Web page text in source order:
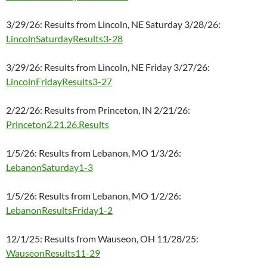
3/29/26: Results from Lincoln, NE Saturday 3/28/26:
LincolnSaturdayResults3-28
3/29/26: Results from Lincoln, NE Friday 3/27/26:
LincolnFridayResults3-27
2/22/26: Results from Princeton, IN 2/21/26:
Princeton2.21.26.Results
1/5/26: Results from Lebanon, MO 1/3/26:
LebanonSaturday1-3
1/5/26: Results from Lebanon, MO 1/2/26:
LebanonResultsFriday1-2
12/1/25: Results from Wauseon, OH 11/28/25:
WauseonResults11-29